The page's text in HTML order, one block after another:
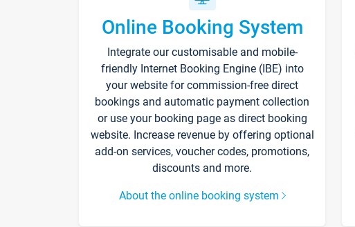
Online Booking System
Integrate our customisable and mobile-
friendly Internet Booking Engine (IBE) into
your website for commission-free direct
bookings and automatic payment collection
or use your booking page as direct booking
website. Increase revenue by offering optional
add-on services, voucher codes, promotions,
discounts and more.
About the online booking system